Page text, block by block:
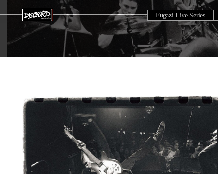
Fugazi Live Series